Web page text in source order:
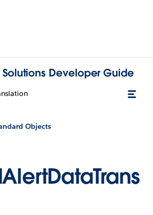
Developer Guide
Objects